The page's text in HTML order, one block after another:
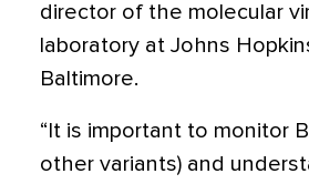
director of the molecular
laboratory at Johns
Baltimore.
“It is important to monitor
other variants) and